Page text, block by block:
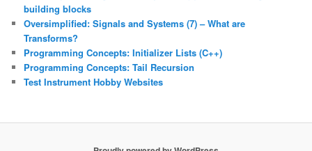
building blocks
Oversimplified: Signals and Systems (7) – What are
Transforms?
Programming Concepts: Initializer Lists (C++)
Programming Concepts: Tail Recursion
Test Instrument Hobby Websites